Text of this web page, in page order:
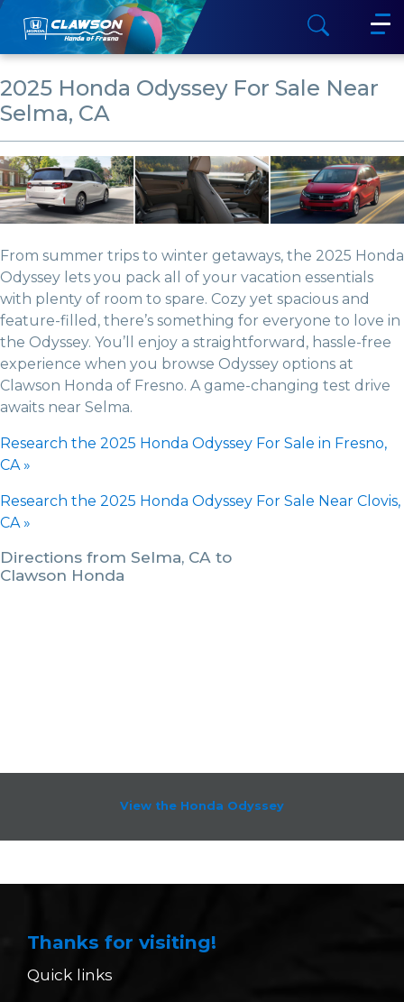
2025 Honda Odyssey For Sale Near
Selma, CA
From summer trips to winter getaways, the 2025 Honda
Odyssey lets you pack all of your vacation essentials
with plenty of room to spare. Cozy yet spacious and
feature-filled, there’s something for everyone to love in
the Odyssey. You’ll enjoy a straightforward, hassle-free
experience when you browse Odyssey options at
Clawson Honda of Fresno. A game-changing test drive
awaits near Selma.
Research the 2025 Honda Odyssey For Sale in Fresno,
CA »
Research the 2025 Honda Odyssey For Sale Near Clovis,
CA »
Directions from Selma, CA to
Clawson Honda
View the Honda Odyssey
Thanks for visiting!
Quick links